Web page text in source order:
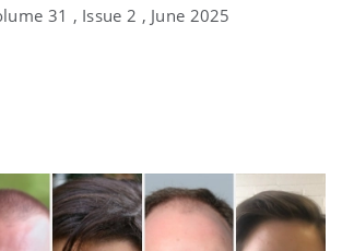
31 , Issue 2 , June 2025